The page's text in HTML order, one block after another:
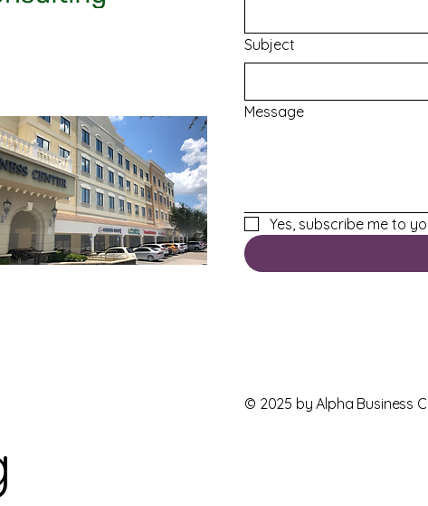
Subject
Message
Yes, subscribe me to
© 2025 byAlpha Business